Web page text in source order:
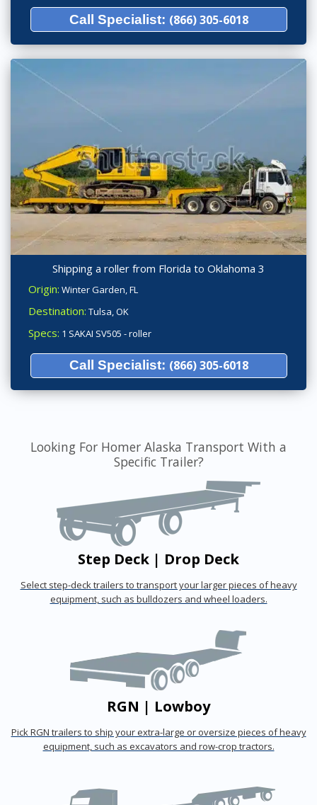
Call Specialist: (866) 305-6018
Shipping a roller from Florida to Oklahoma 3
Origin: Winter Garden, FL
Destination: Tulsa, OK
Specs: 1 SAKAI SV505 - roller
Call Specialist: (866) 305-6018
Looking For Homer Alaska Transport With a
Specific Trailer?
Step Deck | Drop Deck
Select step-deck trailers to transport your larger pieces of heavy
equipment, such as bulldozers and wheel loaders.
RGN | Lowboy
Pick RGN trailers to ship your extra-large or oversize pieces of heavy
equipment, such as excavators and row-crop tractors.